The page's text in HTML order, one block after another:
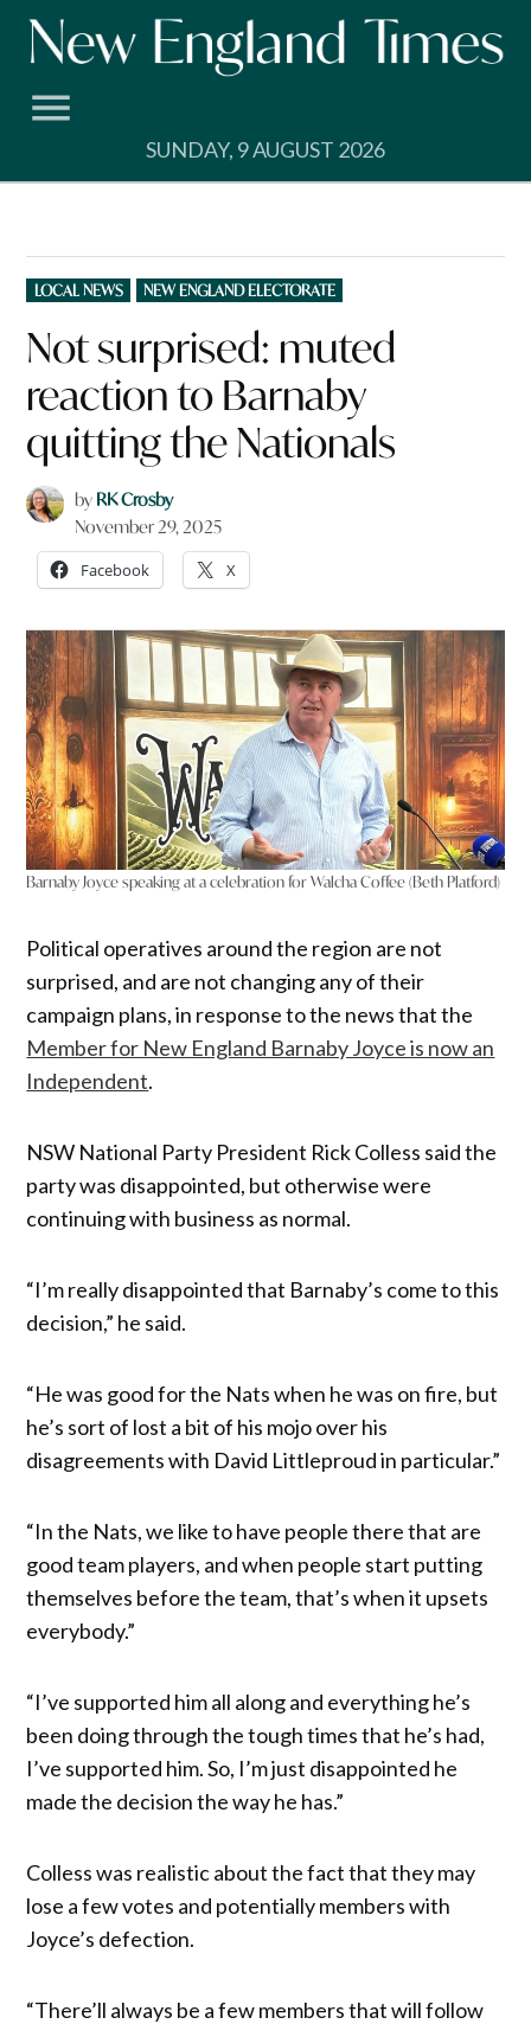
Skip
SUNDAY, 9 AUGUST 2026
POSTED
IN
LOCAL NEWS NEW ENGLAND ELECTORATE
Not surprised: muted
reaction to Barnaby
quitting the Nationals
by RK Crosby
November 29, 2025
Facebook X
Barnaby Joyce speaking at a celebration for Walcha Coffee (Beth Platford)
Political operatives around the region are not
surprised, and are not changing any of their
campaign plans, in response to the news that the
Member for New England Barnaby Joyce is now an
Independent.
NSW National Party President Rick Colless said the
party was disappointed, but otherwise were
continuing with business as normal.
“I’m really disappointed that Barnaby’s come to this
decision,” he said.
“He was good for the Nats when he was on fire, but
he’s sort of lost a bit of his mojo over his
disagreements with David Littleproud in particular.”
“In the Nats, we like to have people there that are
good team players, and when people start putting
themselves before the team, that’s when it upsets
everybody.”
“I’ve supported him all along and everything he’s
been doing through the tough times that he’s had,
I’ve supported him. So, I’m just disappointed he
made the decision the way he has.”
Colless was realistic about the fact that they may
lose a few votes and potentially members with
Joyce’s defection.
“There’ll always be a few members that will follow